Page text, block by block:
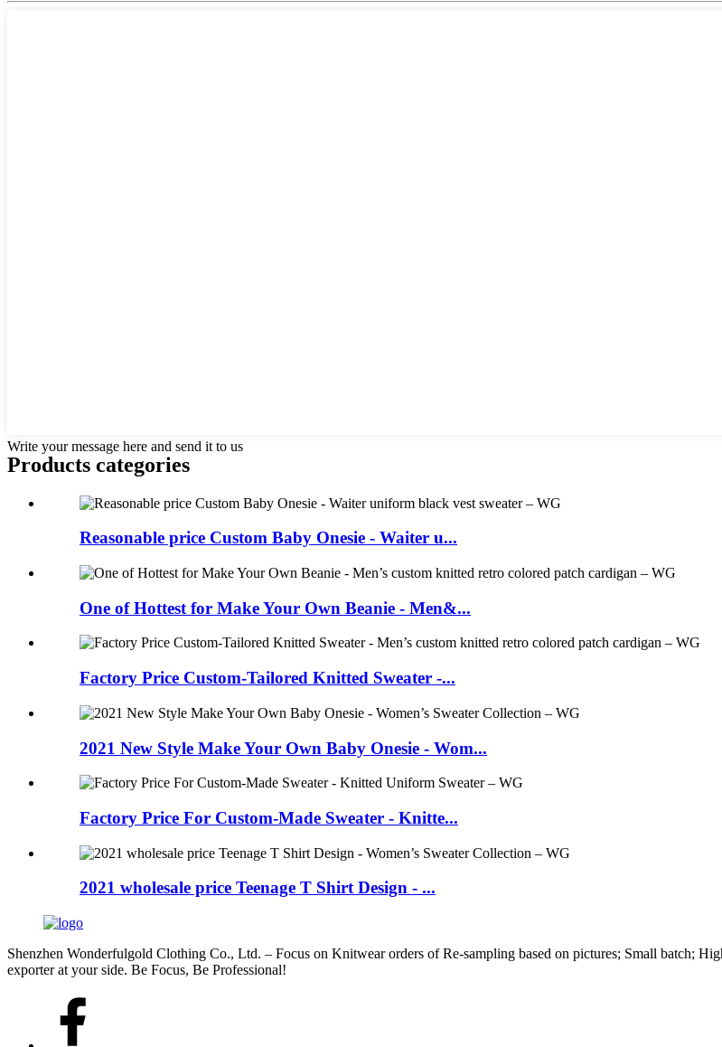
Write your message here and send it to us
Products categories
Reasonable price Custom Baby Onesie - Waiter u...
One of Hottest for Make Your Own Beanie - Men&...
Factory Price Custom-Tailored Knitted Sweater -...
2021 New Style Make Your Own Baby Onesie - Wom...
Factory Price For Custom-Made Sweater - Knitte...
2021 wholesale price Teenage T Shirt Design - ...
Shenzhen Wonderfulgold Clothing Co., Ltd. – Focus on Knitwear orders of Re-sampling based on pictures; Small batch;
exporter at your side. Be Focus, Be Professional!